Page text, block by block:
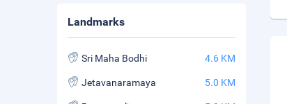
Landmarks
Sri Maha Bodhi 4.6 KM
Jetavanaramaya 5.0 KM